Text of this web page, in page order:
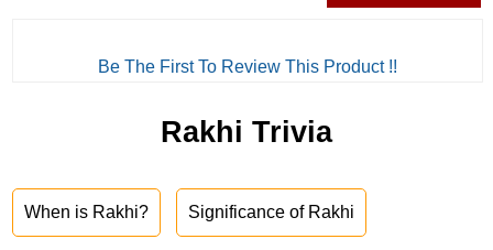
Be The First To Review This Product !!
Rakhi Trivia
When is Rakhi? Significance of Rakhi